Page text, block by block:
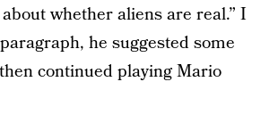
whether aliens are real.” I
paragraph, he suggested some
continued playing Mario